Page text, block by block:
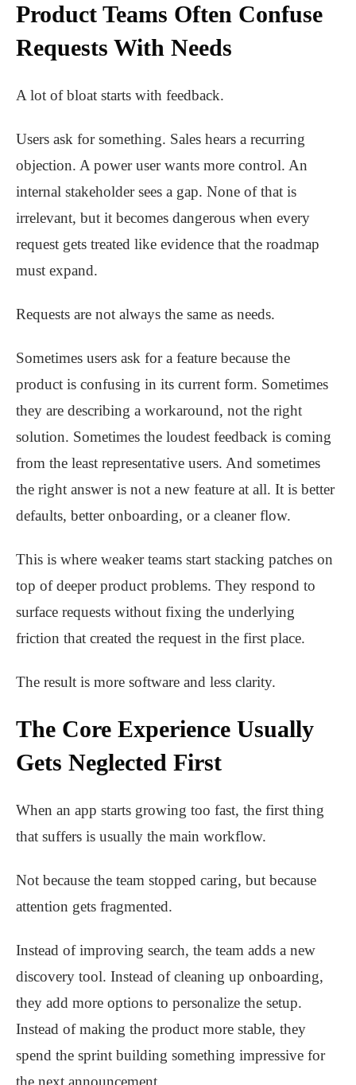
Product Teams Often Confuse
Requests With Needs
A lot of bloat starts with feedback.
Users ask for something. Sales hears a recurring
objection. A power user wants more control. An
internal stakeholder sees a gap. None of that is
irrelevant, but it becomes dangerous when every
request gets treated like evidence that the roadmap
must expand.
Requests are not always the same as needs.
Sometimes users ask for a feature because the
product is confusing in its current form. Sometimes
they are describing a workaround, not the right
solution. Sometimes the loudest feedback is coming
from the least representative users. And sometimes
the right answer is not a new feature at all. It is better
defaults, better onboarding, or a cleaner flow.
This is where weaker teams start stacking patches on
top of deeper product problems. They respond to
surface requests without fixing the underlying
friction that created the request in the first place.
The result is more software and less clarity.
The Core Experience Usually
Gets Neglected First
When an app starts growing too fast, the first thing
that suffers is usually the main workflow.
Not because the team stopped caring, but because
attention gets fragmented.
Instead of improving search, the team adds a new
discovery tool. Instead of cleaning up onboarding,
they add more options to personalize the setup.
Instead of making the product more stable, they
spend the sprint building something impressive for